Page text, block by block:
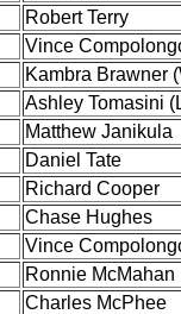
Robert Terry
Vince
Kambra Brawner
Ashley Tomasini
Matthew Janikula
Daniel Tate
Richard Cooper
Chase Hughes
Vince
Ronnie McMahan
Charles McPhee